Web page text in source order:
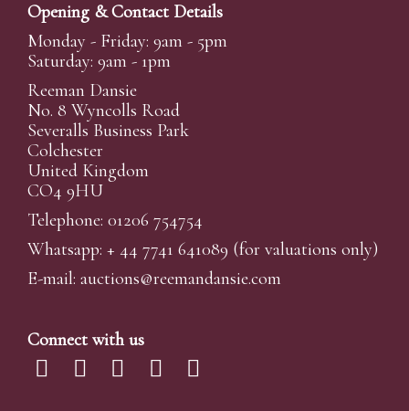
Opening & Contact Details
Monday - Friday: 9am - 5pm
Saturday: 9am - 1pm
Reeman Dansie
No. 8 Wyncolls Road
Severalls Business Park
Colchester
United Kingdom
CO4 9HU
Telephone: 01206 754754
Whatsapp: + 44 7741 641089 (for valuations only)
E-mail: auctions@reemandansie.com
Connect with us